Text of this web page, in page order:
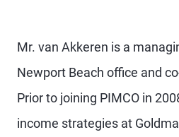
Mr. van Akkeren is a
Newport Beach office and
Prior to joining PIMCO in
income strategies at